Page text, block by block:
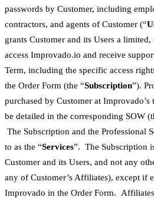
passwords by Customer, including
contractors, and agents of Customer (“
grants Customer and its Users a
access Improvado.io and receive
Term, including the specific access
the Order Form (the “Subscription”).
purchased by Customer at Improvado’s
be detailed in the corresponding SOW
The Subscription and the Professional
to as the “Services”. The Subscription
Customer and its Users, and not any
any of Customer’s Affiliates), except if
Improvado in the Order Form.